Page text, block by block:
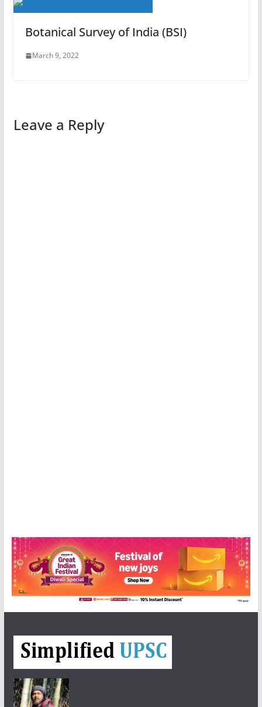
Botanical Survey of India (BSI)
March 9, 2022
Leave a Reply